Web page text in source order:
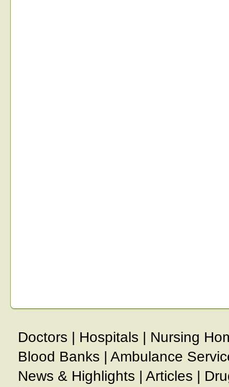
Doctors | Hospitals | Nursing
Blood Banks | Ambulance
News & Highlights | Articles |